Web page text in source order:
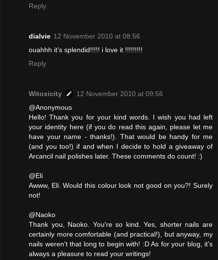
Reply
dialvie 12 November 2010 at 08:56
ouahhh it's splendid!!!!! i love it !!!!!!!!!
Reply
Witoxicity
12 November 2010 at 09:56
@Anonymous
Hello! Thank you for your kind words. I wish you had left
your identity here (if you do read this again, please let me
have your name - thanks!). That would be handy for me
(and you too!) if and when I decide to hold a giveaway of
Arcancil nail polishes later. These comments do count! :)
@Eli
Awww, Eli. Would this colour look not good on you?! Surely
not!
@Naoko
Thank you, Naoko. You're so kind. Yes, shorter nails are
certainly more comfortable (and practical!), but anyway, my
nails weren't that long to begin with! :D As for your blog, it's
always a pleasure to read your writings!